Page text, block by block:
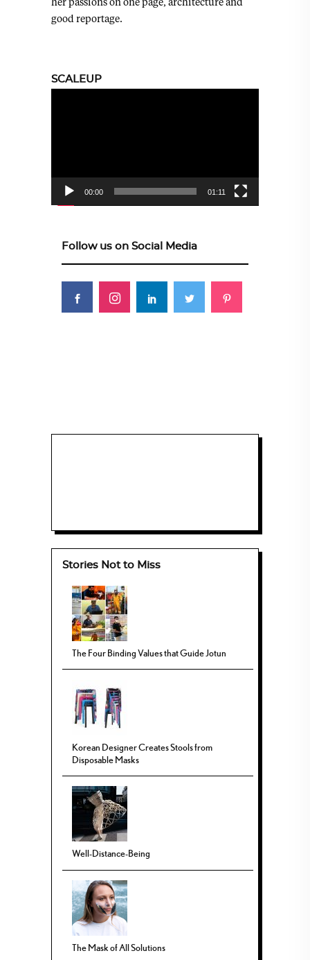
good reportage.
SCALEUP
00:00 01:11
Follow us on Social Media
Stories Not to Miss
The Four Binding Values that Guide Jotun
Korean Designer Creates Stools from
Disposable Masks
Well-Distance-Being
The Mask of All Solutions